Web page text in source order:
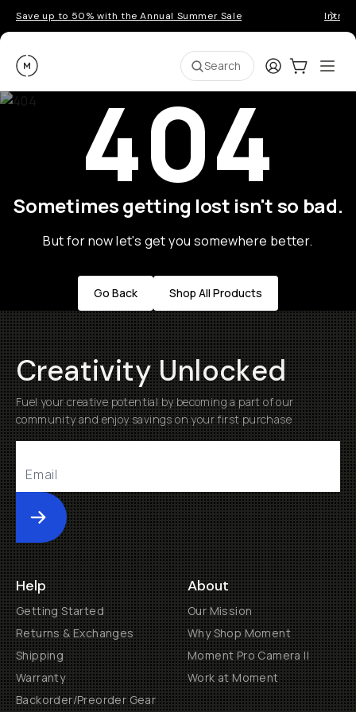
Save up to 50% with the Annual Summer Sale
Moment Search LoginCart:0
404
Sometimes getting lost isn't so bad.
But for now let's get you somewhere better.
Go Back Shop All Products
Creativity Unlocked
Fuel your creative potential by becoming a part of our
community and enjoy savings on your first purchase
Submit
Help
Getting Started
Returns & Exchanges
Shipping
Warranty
Backorder/Preorder Gear
About
Our Mission
Why Shop Moment
Moment Pro Camera II
Work at Moment